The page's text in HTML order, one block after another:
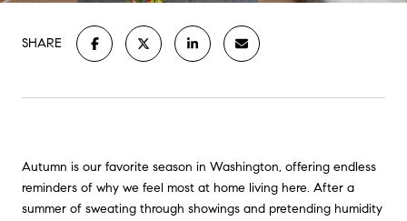
SHARE
Autumn is our favorite season in Washington, offering endless
reminders of why we feel most at home living here. After a
summer of sweating through showings and pretending humidity